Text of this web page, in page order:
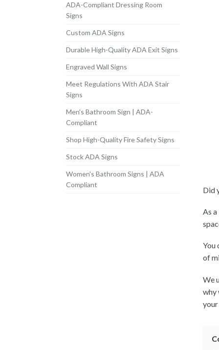
Did
As
You
of
We
why
ADA-Compliant Dressing Room
Signs
Custom ADA Signs
Durable High-Quality ADA Exit Signs
Engraved Wall Signs
Meet Regulations With ADA Stair
Signs
Men's Bathroom Sign | ADA-
Compliant
Shop High-Quality Fire Safety Signs
Stock ADA Signs
Women's Bathroom Signs | ADA
Compliant